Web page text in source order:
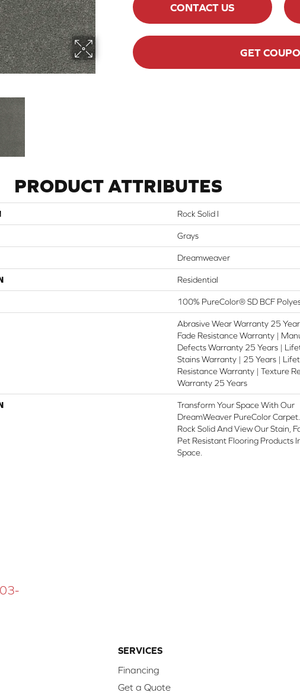
CONTACT US
GET
PRODUCT ATTRIBUTES
Rock Solid I
Grays
Dreamweaver
Residential
100% PureColor® SD BCF
Abrasive Wear Warranty 25
Fade Resistance Warranty |
Defects Warranty 25 Years |
Stains Warranty | 25 Years |
Resistance Warranty | Texture
Warranty 25 Years
Transform Your Space With Our
DreamWeaver PureColor
Rock Solid And View Our Stain,
Pet Resistant Flooring Products
Space.
SERVICES
Financing
Get a Quote